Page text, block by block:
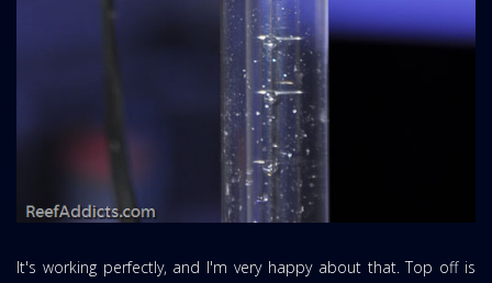
It's working perfectly, and I'm very happy about that. Top off is